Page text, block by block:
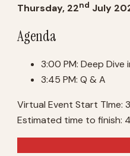
Thursday, 22nd July
Agenda
3:00 PM: Deep Dive
3:45 PM: Q & A
Virtual Event Start TIme:
Estimated time to finish: